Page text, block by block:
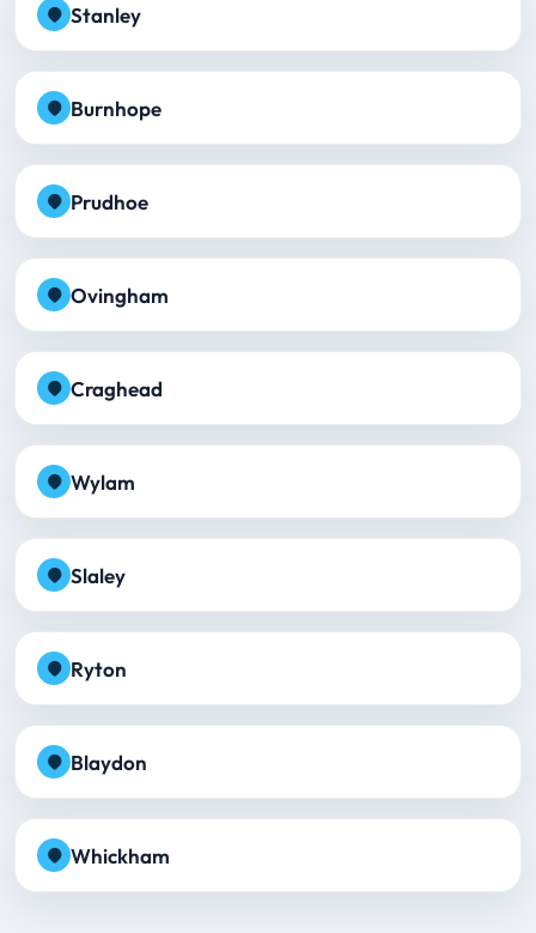
Stanley
Burnhope
Prudhoe
Ovingham
Craghead
Wylam
Slaley
Ryton
Blaydon
Whickham